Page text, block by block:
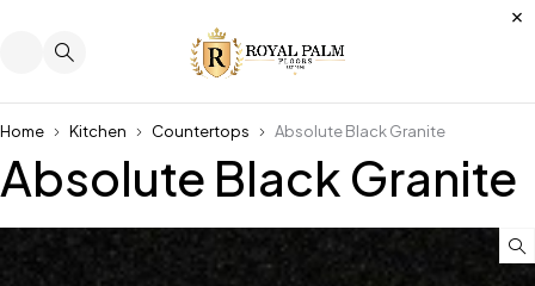
Home Kitchen Countertops Absolute Black Granite
Absolute Black Granite